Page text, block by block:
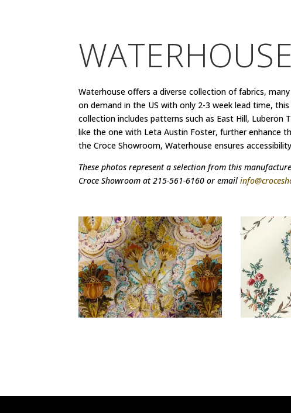
Waterhouse offers a diverse collection of fabrics,
on demand in the US with only 2-3 week lead time,
collection includes patterns such as East Hill,
like the one with Leta Austin Foster, further enhance
the Croce Showroom, Waterhouse ensures
These photos represent a selection from this
Croce Showroom at 215-561-6160 or email